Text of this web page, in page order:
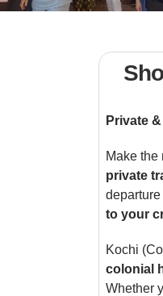
Private
Make the
private
to your
Kochi
colonial
Whether